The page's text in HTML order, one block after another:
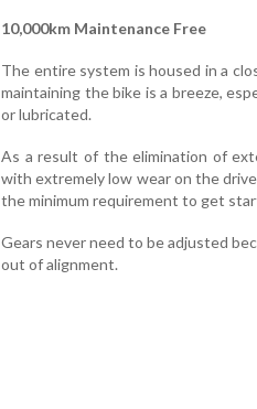
10,000km Maintenance Free
The entire system is housed in a
maintaining the bike is a breeze,
or lubricated.
As a result of the elimination of
with extremely low wear on the
the minimum requirement to get
Gears never need to be adjusted
out of alignment.